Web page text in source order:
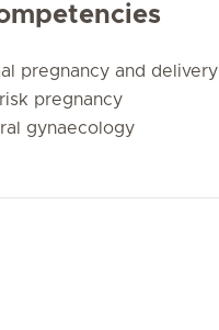
pregnancy and delivery
pregnancy
gynaecology